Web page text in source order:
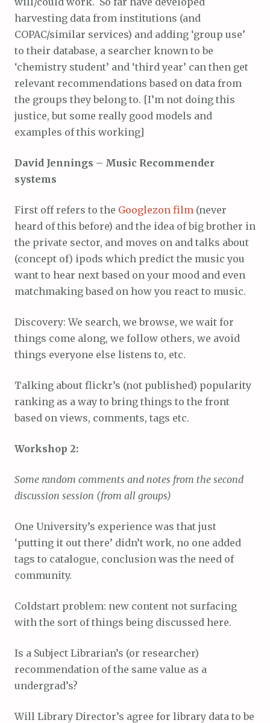
harvesting data from institutions (and
COPAC/similar services) and adding ‘group use’
to their database, a searcher known to be
‘chemistry student’ and ‘third year’ can then get
relevant recommendations based on data from
the groups they belong to. [I’m not doing this
justice, but some really good models and
examples of this working]
David Jennings – Music Recommender
systems
First off refers to the Googlezon film (never
heard of this before) and the idea of big brother in
the private sector, and moves on and talks about
(concept of) ipods which predict the music you
want to hear next based on your mood and even
matchmaking based on how you react to music.
Discovery: We search, we browse, we wait for
things come along, we follow others, we avoid
things everyone else listens to, etc.
Talking about flickr’s (not published) popularity
ranking as a way to bring things to the front
based on views, comments, tags etc.
Workshop 2:
Some random comments and notes from the second
discussion session (from all groups)
One University’s experience was that just
‘putting it out there’ didn’t work, no one added
tags to catalogue, conclusion was the need of
community.
Coldstart problem: new content not surfacing
with the sort of things being discussed here.
Is a Subject Librarian’s (or researcher)
recommendation of the same value as a
undergrad’s?
Will Library Director’s agree for library data to be